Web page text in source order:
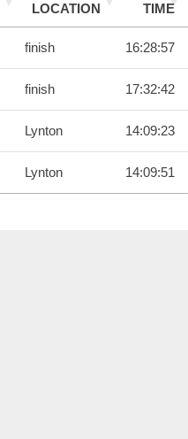
LOCATION
TIME
finish 16:28:57
finish 17:32:42
Lynton 14:09:23
Lynton 14:09:51